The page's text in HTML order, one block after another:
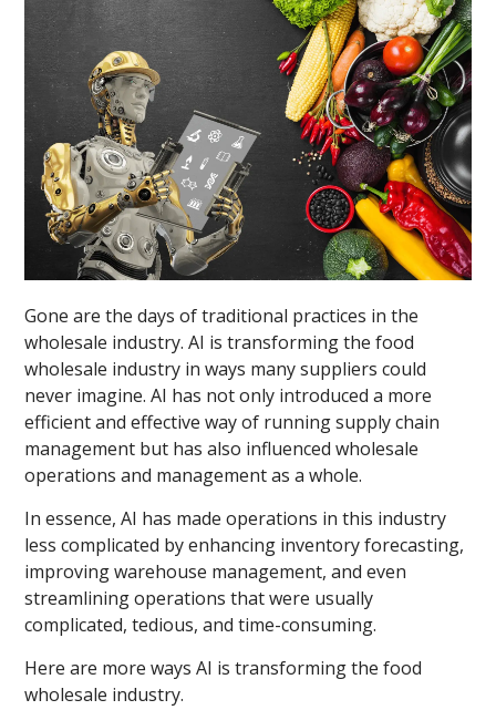
Gone are the days of traditional practices in the
wholesale industry. AI is transforming the food
wholesale industry in ways many suppliers could
never imagine. AI has not only introduced a more
efficient and effective way of running supply chain
management but has also influenced wholesale
operations and management as a whole.
In essence, AI has made operations in this industry
less complicated by enhancing inventory forecasting,
improving warehouse management, and even
streamlining operations that were usually
complicated, tedious, and time-consuming.
Here are more ways AI is transforming the food
wholesale industry.